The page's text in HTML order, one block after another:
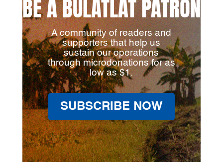
BE A BULATLAT PATRON
A community of readers and
supporters that help us
sustain our operations
through microdonations for as
low as $1.
SUBSCRIBE NOW